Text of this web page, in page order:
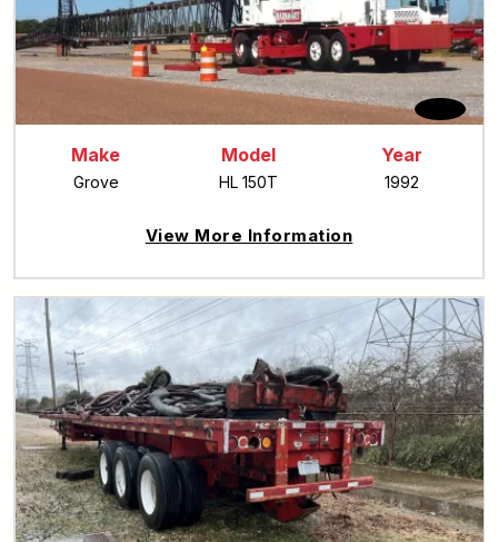
Make
Grove
Model
HL 150T
Year
1992
View More Information